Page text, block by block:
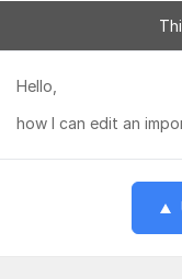
Hello,
how I can edit an